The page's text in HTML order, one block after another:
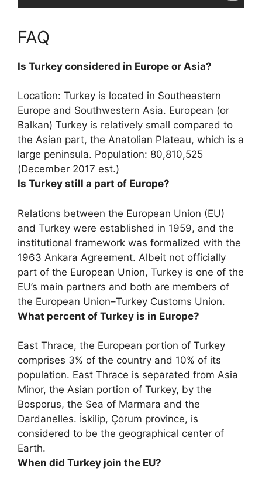
FAQ
Is Turkey considered in Europe or Asia?
Location: Turkey is located in Southeastern
Europe and Southwestern Asia. European (or
Balkan) Turkey is relatively small compared to
the Asian part, the Anatolian Plateau, which is a
large peninsula. Population: 80,810,525
(December 2017 est.)
Is Turkey still a part of Europe?
Relations between the European Union (EU)
and Turkey were established in 1959, and the
institutional framework was formalized with the
1963 Ankara Agreement. Albeit not officially
part of the European Union, Turkey is one of the
EU’s main partners and both are members of
the European Union–Turkey Customs Union.
What percent of Turkey is in Europe?
East Thrace, the European portion of Turkey
comprises 3% of the country and 10% of its
population. East Thrace is separated from Asia
Minor, the Asian portion of Turkey, by the
Bosporus, the Sea of Marmara and the
Dardanelles. İskilip, Çorum province, is
considered to be the geographical center of
Earth.
When did Turkey join the EU?